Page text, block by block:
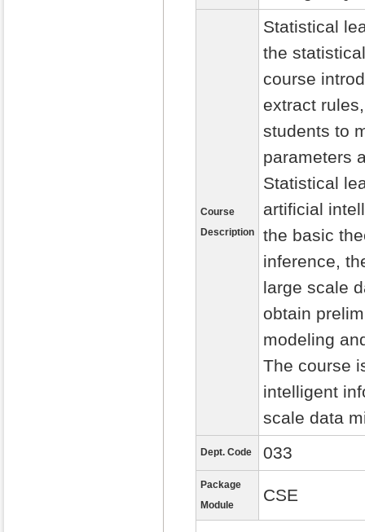
Course
Description
Statistical
the
course
extract
students to
parameters
Statistical
artificial
the basic
inference,
large scale
obtain
modeling
The course
intelligent
scale data
Dept. Code 033
Package
Module
CSE